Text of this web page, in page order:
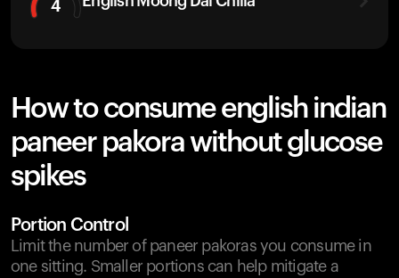
4
How to consume english indian
paneer pakora without glucose
spikes
Portion Control
Limit the number of paneer pakoras you consume in
one sitting. Smaller portions can help mitigate a